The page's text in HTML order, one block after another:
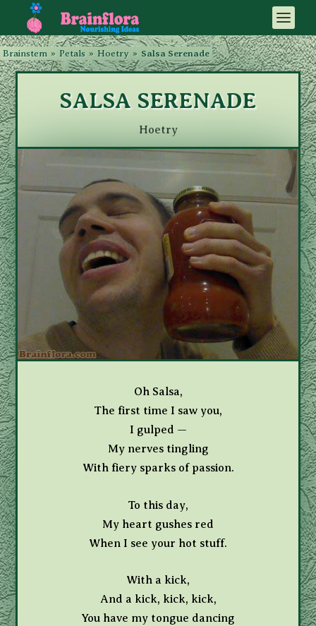
Brainstem » Petals » Hoetry » Salsa Serenade
SALSA SERENADE
Hoetry
Oh Salsa,
The first time I saw you,
I gulped —
My nerves tingling
With fiery sparks of passion.
To this day,
My heart gushes red
When I see your hot stuff.
With a kick,
And a kick, kick, kick,
You have my tongue dancing